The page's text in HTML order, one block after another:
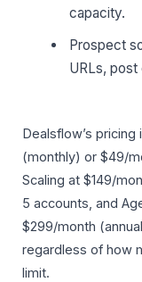
capacity.
Prospect
URLs,
Dealsflow’s
(monthly) or $49/
Scaling at $149/
5 accounts, and
$299/month
regardless of how
limit.